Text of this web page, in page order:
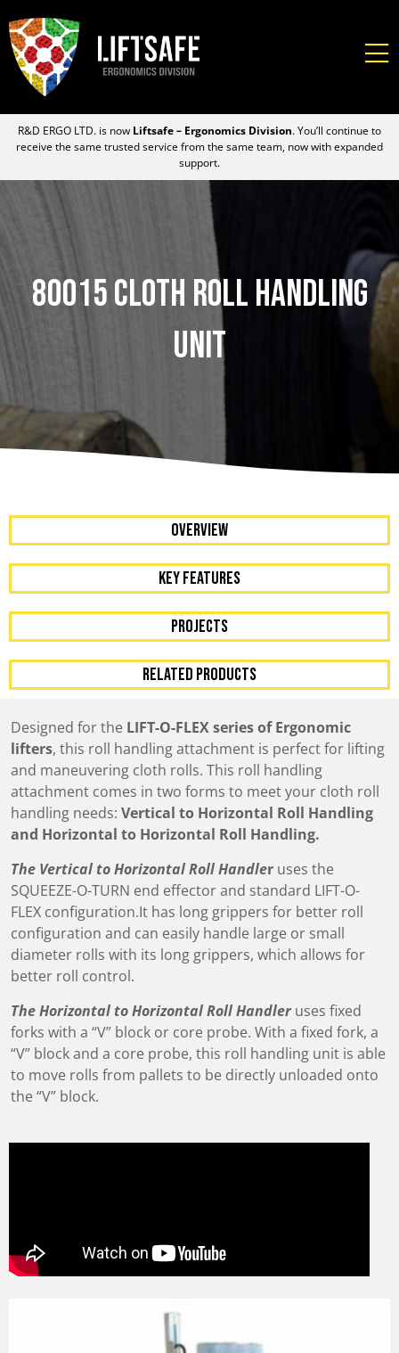
R&D ERGO LTD. is now Liftsafe – Ergonomics Division. You’ll continue to
receive the same trusted service from the same team, now with expanded
support.
80015 Cloth Roll Handling
Unit
OVERVIEW
KEY FEATURES
Projects
RELATED PRODUCTS
Designed for the LIFT-O-FLEX series of Ergonomic
lifters, this roll handling attachment is perfect for lifting
and maneuvering cloth rolls. This roll handling
attachment comes in two forms to meet your cloth roll
handling needs: Vertical to Horizontal Roll Handling
and Horizontal to Horizontal Roll Handling.
The Vertical to Horizontal Roll Handleruses the
SQUEEZE-O-TURN end effector and standard LIFT-O-
FLEX configuration.It has long grippers for better roll
configuration and can easily handle large or small
diameter rolls with its long grippers, which allows for
better roll control.
The Horizontal to Horizontal Roll Handleruses fixed
forks with a “V” block or core probe. With a fixed fork, a
“V” block and a core probe, this roll handling unit is able
to move rolls from pallets to be directly unloaded onto
the “V” block.